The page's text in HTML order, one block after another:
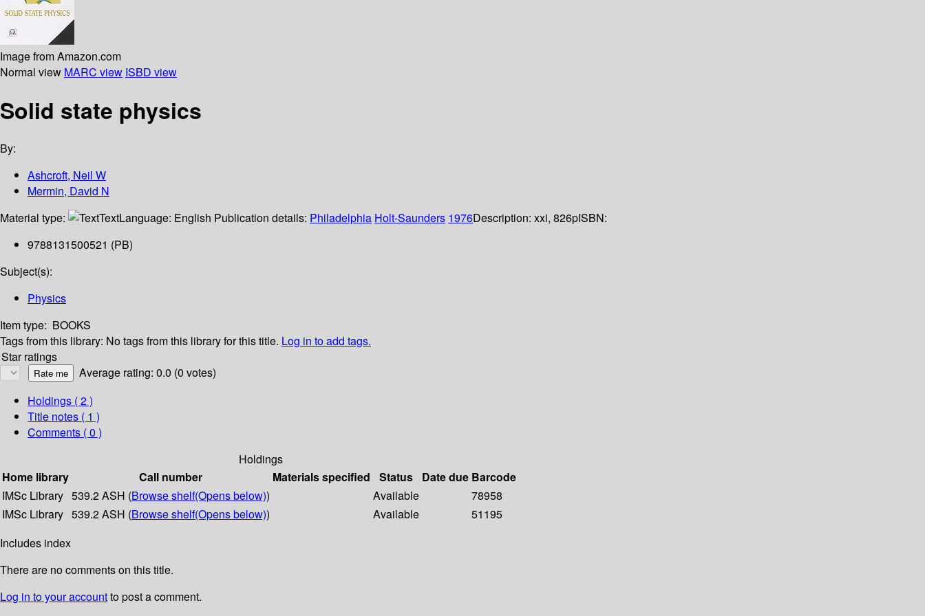
Image from Amazon.com
Normal view MARC view ISBD view
Solid state physics
By:
Ashcroft, Neil W
Mermin, David N
Material type:
TextLanguage: English Publication details: Philadelphia Holt-Saunders 1976Description: xxi, 826pISBN:
9788131500521 (PB)
Subject(s):
Physics
Item type: BOOKS
Tags from this library: No tags from this library for this title. Log in to add tags.
Star ratings
Average rating: 0.0 (0 votes)
Holdings ( 2 )
Title notes ( 1 )
Comments ( 0 )
Holdings
Home library
Call number Materials specified Status Date due Barcode
IMSc Library 539.2 ASH (Browse shelf(Opens below)) Available
78958
IMSc Library 539.2 ASH (Browse shelf(Opens below)) Available
51195
Includes index
There are no comments on this title.
Log in to your accountto post a comment.